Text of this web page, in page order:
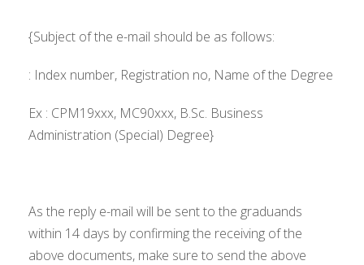
{Subject of the e-mail should be as follows:
: Index number, Registration no, Name of the Degree
Ex : CPM19xxx, MC90xxx, B.Sc. Business
Administration (Special) Degree}
As the reply e-mail will be sent to the graduands
within 14 days by confirming the receiving of the
above documents, make sure to send the above